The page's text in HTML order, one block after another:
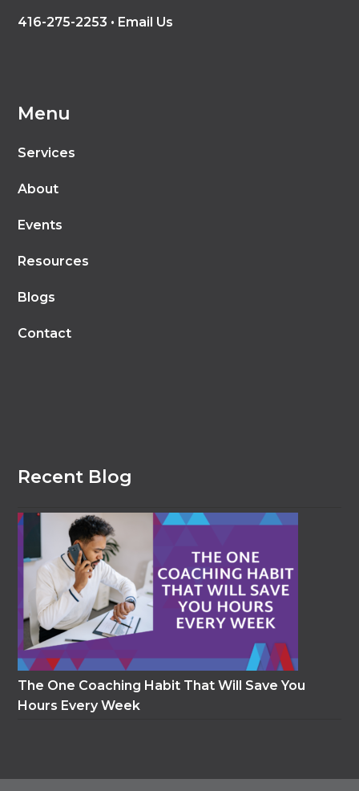
416-275-2253 • Email Us
Menu
Services
About
Events
Resources
Blogs
Contact
Recent Blog
The One Coaching Habit That Will Save You
Hours Every Week